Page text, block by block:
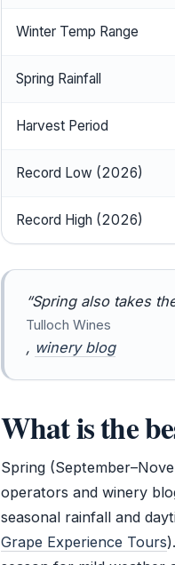
Winter Temp Range
Spring Rainfall
Harvest Period
Record Low (2026)
Record High (2026)
“Spring also takes
Tulloch Wines
, winery blog
What is the
Spring
operators and winery
seasonal rainfall and
Grape Experience Tours